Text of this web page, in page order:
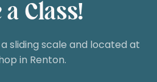
a Class!
sliding scale and located at
in Renton.